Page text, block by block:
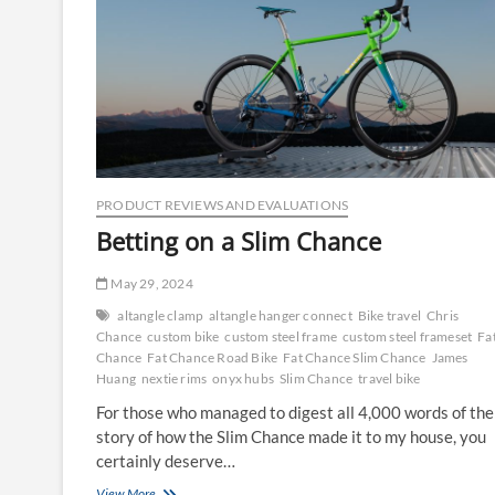
PRODUCT REVIEWS AND EVALUATIONS
Betting on a Slim Chance
May 29, 2024
altangle clamp altangle hanger connect Bike travel Chris
Chance custom bike custom steel frame custom steel frameset
Chance Fat Chance Road Bike Fat Chance Slim Chance James
Huang nextie rims onyx hubs Slim Chance travel bike
For those who managed to digest all 4,000 words of the
story of how the Slim Chance made it to my house, you
certainly deserve…